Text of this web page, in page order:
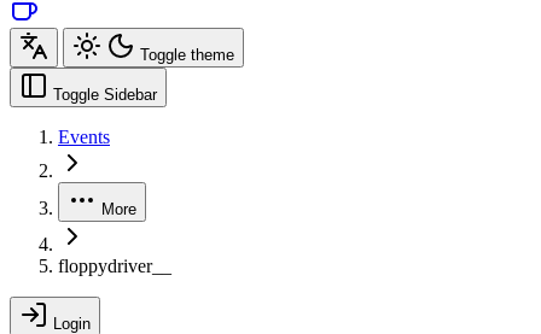
Toggle theme
Toggle Sidebar
Events
More
floppydriver__
Login